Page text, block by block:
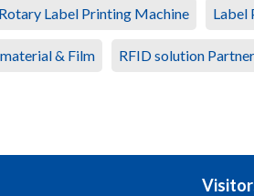
Rotary Label Printing Machine Label
& Film RFID solution